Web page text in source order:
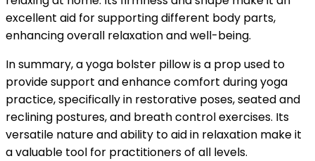
excellent aid for supporting different body parts,
enhancing overall relaxation and well-being.
In summary, a yoga bolster pillow is a prop used to
provide support and enhance comfort during yoga
practice, specifically in restorative poses, seated and
reclining postures, and breath control exercises. Its
versatile nature and ability to aid in relaxation make it
a valuable tool for practitioners of all levels.